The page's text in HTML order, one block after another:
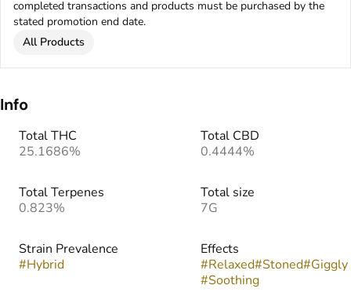
completed transactions and products must be purchased by the
stated promotion end date.
All Products
Info
Total THC
25.1686%
Total CBD
0.4444%
Total Terpenes
0.823%
Total size
7G
Strain Prevalence
#Hybrid
Effects
#Relaxed#Stoned#Giggly
#Soothing